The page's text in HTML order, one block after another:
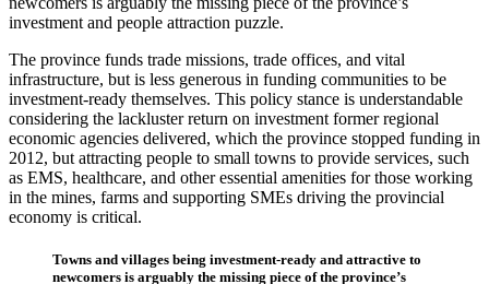
investment and people attraction puzzle.
The province funds trade missions, trade offices, and vital
infrastructure, but is less generous in funding communities to be
investment-ready themselves. This policy stance is understandable
considering the lackluster return on investment former regional
economic agencies delivered, which the province stopped funding in
2012, but attracting people to small towns to provide services, such
as EMS, healthcare, and other essential amenities for those working
in the mines, farms and supporting SMEs driving the provincial
economy is critical.
Towns and villages being investment-ready and attractive to
newcomers is arguably the missing piece of the province’s